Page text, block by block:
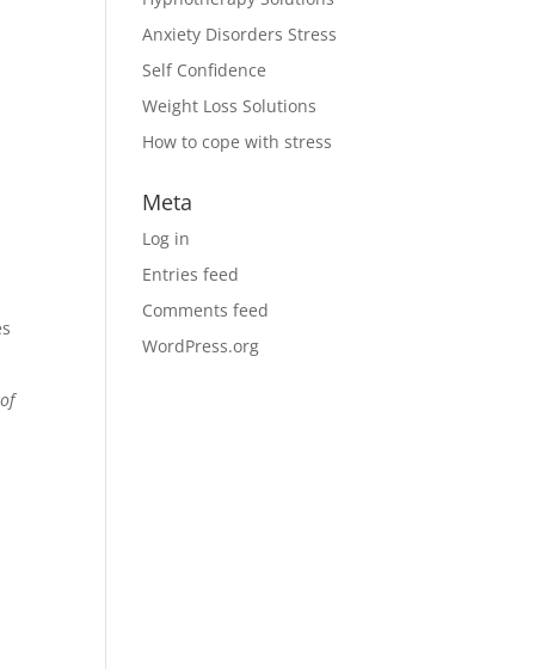
Anxiety Disorders Stress
Self Confidence
Weight Loss Solutions
How to cope with stress
Meta
Log in
Entries feed
Comments feed
WordPress.org